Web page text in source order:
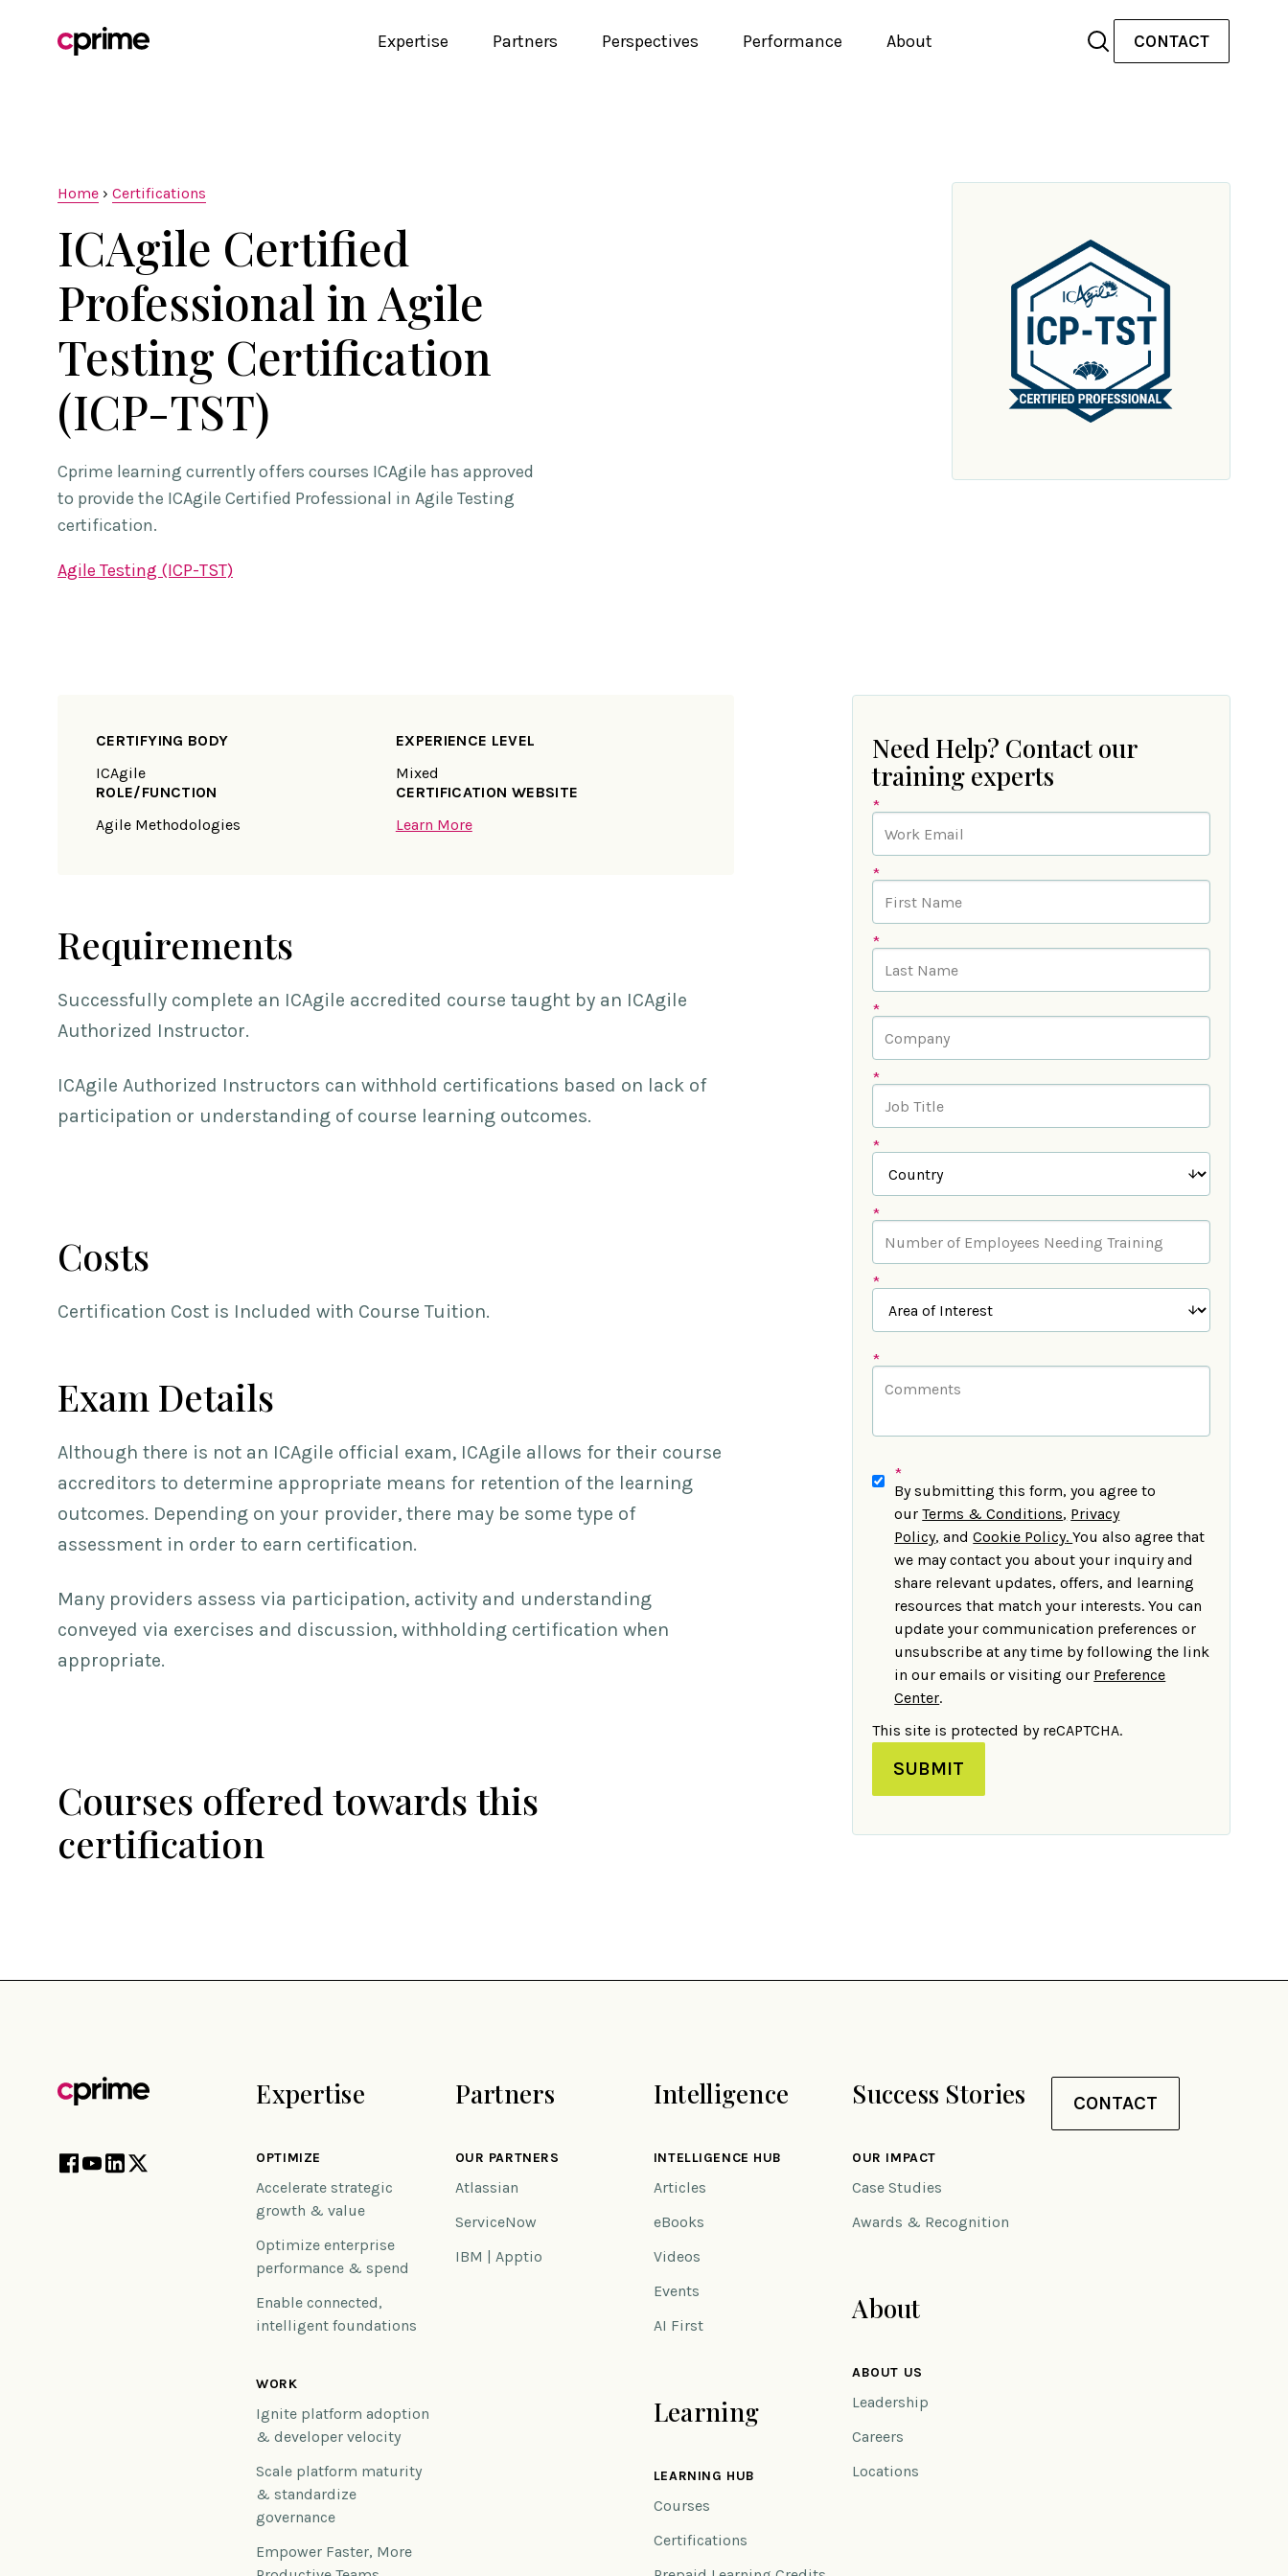
Expertise Partners Perspectives Performance About CONTACT
Home › Certifications
ICAgile Certified
Professional in Agile
Testing Certification
(ICP-TST)
Cprime learning currently offers courses ICAgile has approved
to provide the ICAgile Certified Professional in Agile Testing
certification.
Agile Testing (ICP-TST)
CERTIFYING BODY
ICAgile
EXPERIENCE LEVEL
Mixed
ROLE/FUNCTION
Agile Methodologies
CERTIFICATION WEBSITE
Learn More
Requirements
Successfully complete an ICAgile accredited course taught by an ICAgile
Authorized Instructor.
ICAgile Authorized Instructors can withhold certifications based on lack of
participation or understanding of course learning outcomes.
Costs
Certification Cost is Included with Course Tuition.
Exam Details
Although there is not an ICAgile official exam, ICAgile allows for their course
accreditors to determine appropriate means for retention of the learning
outcomes. Depending on your provider, there may be some type of
assessment in order to earn certification.
Many providers assess via participation, activity and understanding
conveyed via exercises and discussion, withholding certification when
appropriate.
Courses offered towards this
certification
Need Help? Contact our
training experts
*
*
*
*
*
*
*
*
*
*
By submitting this form, you agree to
our Terms & Conditions, Privacy
Policy, and Cookie Policy.You also agree that
we may contact you about your inquiry and
share relevant updates, offers, and learning
resources that match your interests. You can
update your communication preferences or
unsubscribe at any time by following the link
in our emails or visiting our Preference
Center.
This site is protected by reCAPTCHA.
SUBMIT
Expertise
OPTIMIZE
Accelerate strategic
growth & value
Optimize enterprise
performance & spend
Enable connected,
intelligent foundations
WORK
Ignite platform adoption
& developer velocity
Scale platform maturity
& standardize
governance
Empower Faster, More
Partners
OUR PARTNERS
Atlassian
ServiceNow
IBM | Apptio
Intelligence
INTELLIGENCE HUB
Articles
eBooks
Videos
Events
AI First
Learning
LEARNING HUB
Courses
Certifications
Success Stories
OUR IMPACT
Case Studies
Awards & Recognition
About
ABOUT US
Leadership
Careers
Locations
CONTACT